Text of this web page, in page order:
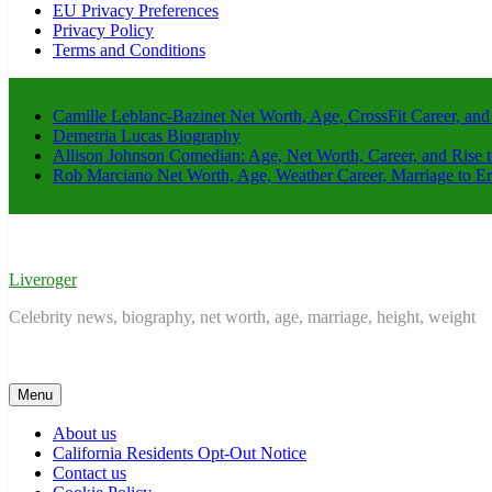
EU Privacy Preferences
Privacy Policy
Terms and Conditions
Camille Leblanc-Bazinet Net Worth, Age, CrossFit Career,
Demetria Lucas Biography
Allison Johnson Comedian: Age, Net Worth, Career, and Rise
Rob Marciano Net Worth, Age, Weather Career, Marriage to
Liveroger
Celebrity news, biography, net worth, age, marriage, height, weight
Menu
About us
California Residents Opt-Out Notice
Contact us